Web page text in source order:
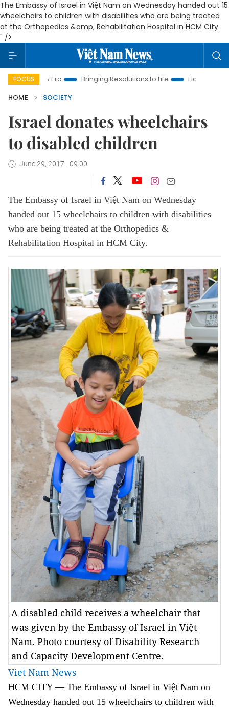
The Embassy of Israel in Việt Nam on Wednesday handed out 15
wheelchairs to children with disabilities who are being treated
at the Orthopedics &amp; Rehabilitation Hospital in HCM City.
" />
FOCUS
Era Bringing Resolutions to Life
Hanoi Investment
HOME
SOCIETY
Israel donates wheelchairs
to disabled children
June 29, 2017 - 09:00
The Embassy of Israel in Việt Nam on Wednesday
handed out 15 wheelchairs to children with disabilities
who are being treated at the Orthopedics &
Rehabilitation Hospital in HCM City.
A disabled child receives a wheelchair that
was given by the Embassy of Israel in Việt
Nam. Photo courtesy of Disability Research
and Capacity Development Centre.
Viet Nam News
HCM CITY — The Embassy of Israel in Việt Nam on
Wednesday handed out 15 wheelchairs to children with